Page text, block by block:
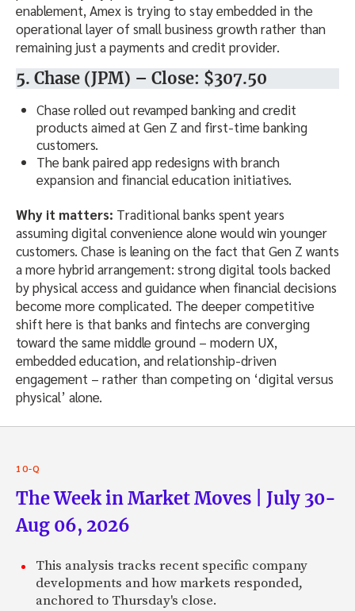
enablement, Amex is trying to stay embedded in the
operational layer of small business growth rather than
remaining just a payments and credit provider.
5. Chase (JPM) – Close: $307.50
Chase rolled out revamped banking and credit
products aimed at Gen Z and first-time banking
customers.
The bank paired app redesigns with branch
expansion and financial education initiatives.
Why it matters: Traditional banks spent years
assuming digital convenience alone would win younger
customers. Chase is leaning on the fact that Gen Z wants
a more hybrid arrangement: strong digital tools backed
by physical access and guidance when financial decisions
become more complicated. The deeper competitive
shift here is that banks and fintechs are converging
toward the same middle ground – modern UX,
embedded education, and relationship-driven
engagement – rather than competing on ‘digital versus
physical’ alone.
10-Q
The Week in Market Moves | July 30-
Aug 06, 2026
This analysis tracks recent specific company
developments and how markets responded,
anchored to Thursday's close.